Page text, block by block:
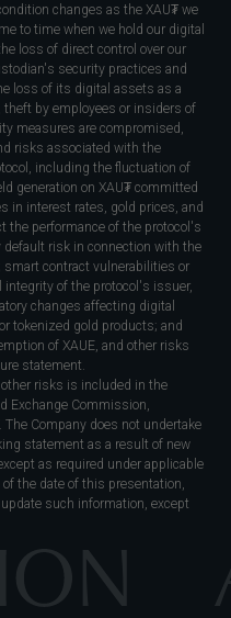
changes as the XAU₮ we
to time when we hold our digital
loss of direct control over our
security practices and
loss of its digital assets as a
by employees or insiders of
measures are compromised,
risks associated with the
including the fluctuation of
generation on XAU₮ committed
in interest rates, gold prices, and
the performance of the protocol's
risk in connection with the
contract vulnerabilities or
integrity of the protocol's issuer,
changes affecting digital
tokenized gold products; and
of XAUE, and other risks
statement.
risks is included in the
Exchange Commission,
Company does not undertake
statement as a result of new
as required under applicable
the date of this presentation,
such information, except